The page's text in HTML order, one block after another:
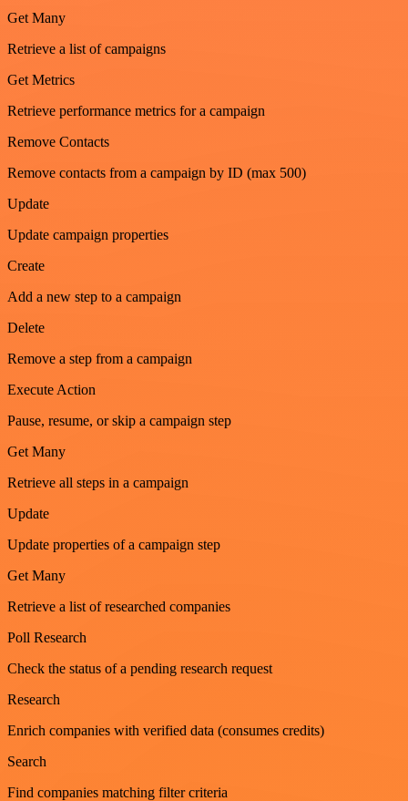
Get Many
Retrieve a list of campaigns
Get Metrics
Retrieve performance metrics for a campaign
Remove Contacts
Remove contacts from a campaign by ID (max 500)
Update
Update campaign properties
Create
Add a new step to a campaign
Delete
Remove a step from a campaign
Execute Action
Pause, resume, or skip a campaign step
Get Many
Retrieve all steps in a campaign
Update
Update properties of a campaign step
Get Many
Retrieve a list of researched companies
Poll Research
Check the status of a pending research request
Research
Enrich companies with verified data (consumes credits)
Search
Find companies matching filter criteria